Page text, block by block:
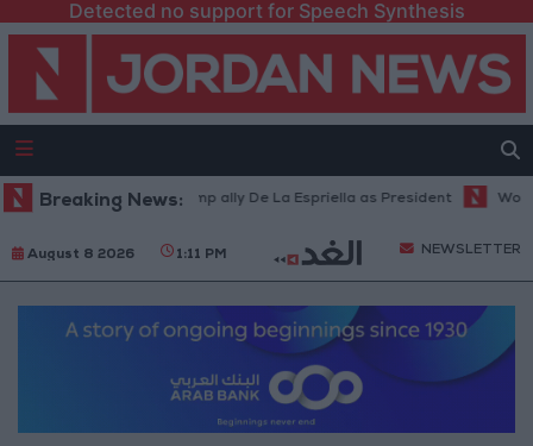
Detected no support for Speech Synthesis
Breaking News:
inaugurates Trump ally De La Espriella as President World
August 8 2026 1:11 PM NEWSLETTER